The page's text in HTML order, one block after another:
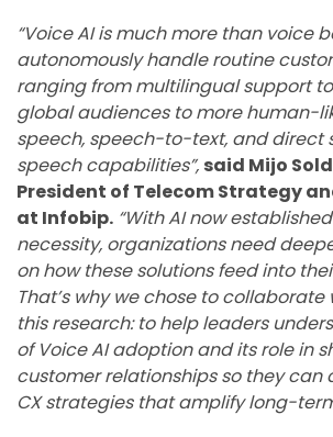
“Voice AI is much more than voice
autonomously handle routine
ranging from multilingual support
global audiences to more human-
speech, speech-to-text, and
speech capabilities”, said Mijo
President of Telecom Strategy
at Infobip. “With AI now
necessity, organizations need
on how these solutions feed into
That’s why we chose to
this research: to help leaders
of Voice AI adoption and its role in
customer relationships so they can
CX strategies that amplify long-